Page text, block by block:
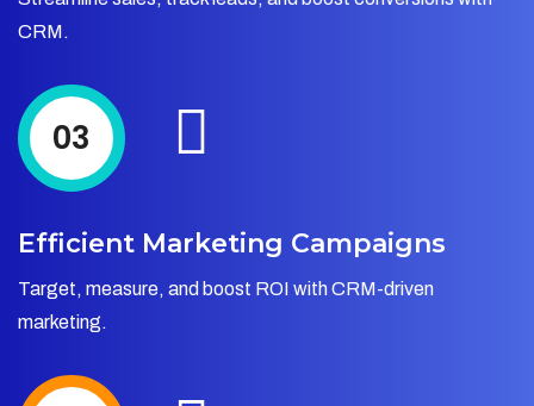
CRM.
03
Efficient Marketing Campaigns
Target, measure, and boost ROI with CRM-driven
marketing.